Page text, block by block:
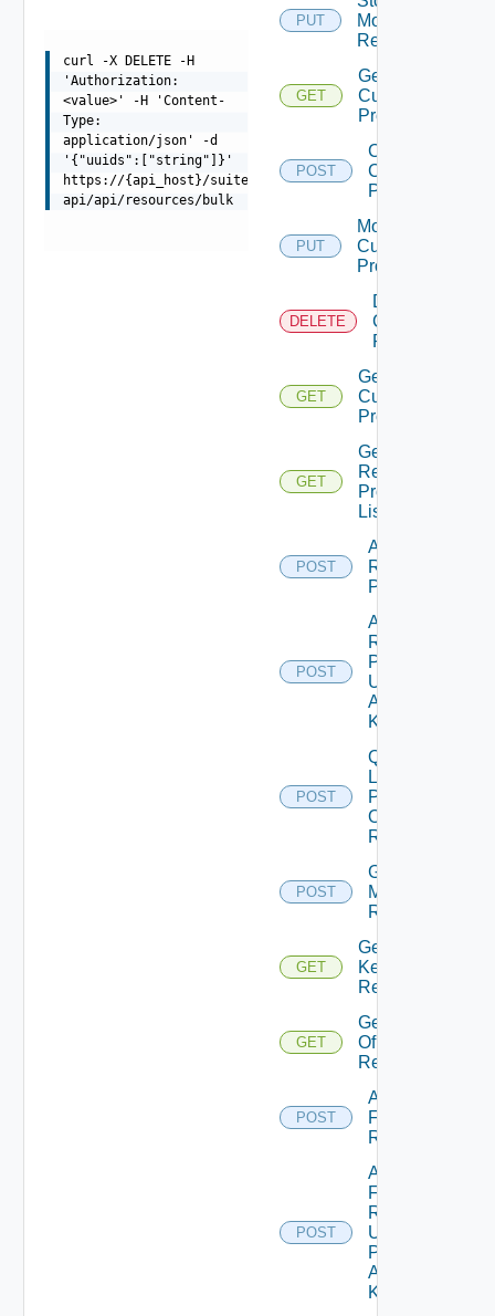
curl -X DELETE -H
'Authorization:
<value>' -H 'Content-
Type:
application/json' -d
'{"uuids":["string"]}'
https://{api_host}/suite-
api/api/resources/bulk
PUT
Monitoring
Resources
GET
Get
Custom
Profiles
POST
Create
Custom
Profile
PUT
Modify
Custom
Profile
DELETE
Delete
Custom
Profile
GET
Get
Custom
Profile
GET
Get
Resource
Properties
List
POST
Add
Resources
Properties
POST
Add
Resources
Properties
Using
Adapter
Kind
POST
Query
Latest
Properties
Of
Resources
POST
Get
Matching
Resources
GET
Get Stat
Keys Of
Resources
GET
Get Stats
Of
Resources
POST
Add Stats
For
Resources
POST
Add Stats
For
Resources
Using
Push
Adapter
Kind